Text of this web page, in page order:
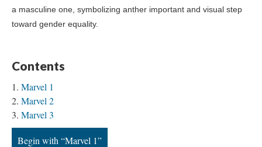
a masculine one, symbolizing anther important and visual step
toward gender equality.
Contents
Marvel 1
Marvel 2
Marvel 3
Begin with “Marvel 1”